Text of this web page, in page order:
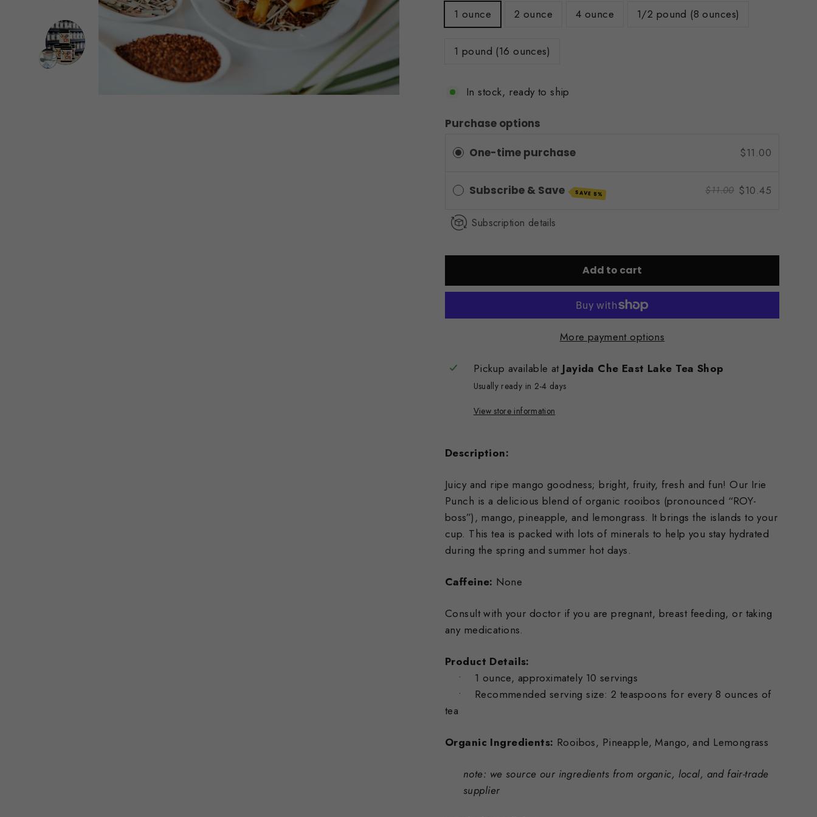
1 ounce 2 ounce 4 ounce 1/2 pound (8 ounces)
1 pound (16 ounces)
In stock, ready to ship
Purchase options
One-time purchase
$11.00
Subscribe & Save SAVE 5% $11.00 $10.45
Subscription details
Add to cart
More payment options
Pickup available at Jayida Che East Lake Tea Shop
Usually ready in 2-4 days
View store information
Description:
Juicy and ripe mango goodness; bright, fruity, fresh and fun! Our Irie
Punch is a delicious blend of organic rooibos (pronounced “ROY-
boss”), mango, pineapple, and lemongrass. It brings the islands to your
cup. This tea is packed with lots of minerals to help you stay hydrated
during the spring and summer hot days.
Caffeine: None
Consult with your doctor if you are pregnant, breast feeding, or taking
any medications.
Product Details:
• 1 ounce, approximately 10 servings
• Recommended serving size: 2 teaspoons for every 8 ounces of
tea
Organic Ingredients: Rooibos, Pineapple, Mango, and Lemongrass
note: we source our ingredients from organic, local, and fair-trade
supplier